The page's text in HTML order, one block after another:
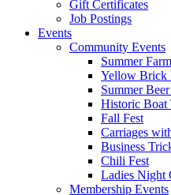
Gift Certificates
Job Postings
Events
Community Events
Summer
Yellow Brick
Summer
Historic Boat
Fall Fest
Carriages
Business
Chili Fest
Ladies Night
Membership Events